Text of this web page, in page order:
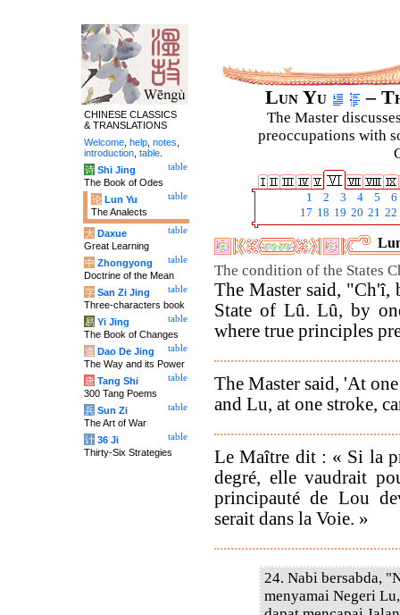
Lun Yu –
The Master
preoccupations with
1 2 3 4 5
6
17 18 19 20 21 22
The condition of the States
The Master said, "Ch'î,
State of Lû. Lû, by
where true principles
The Master said, 'At
and Lu, at one stroke,
Le Maître dit : « Si la
degré, elle vaudrait
principauté de Lou
serait dans la Voie. »
24. Nabi bersabda,
menyamai Negeri
CHINESE CLASSICS
& TRANSLATIONS
Welcome help notes
introduction table
table
诗 Shi Jing
The Book of Odes
table
论 Lun Yu
The Analects
table
大 Daxue
Great Learning
table
中 Zhongyong
Doctrine of the Mean
table
字 San Zi Jing
Three-characters book
table
易 Yi Jing
The Book of Changes
table
道 Dao De Jing
The Way and its Power
table
唐 Tang Shi
300 Tang Poems
table
兵 Sun Zi
The Art of War
table
计 36 Ji
Thirty-Six Strategies